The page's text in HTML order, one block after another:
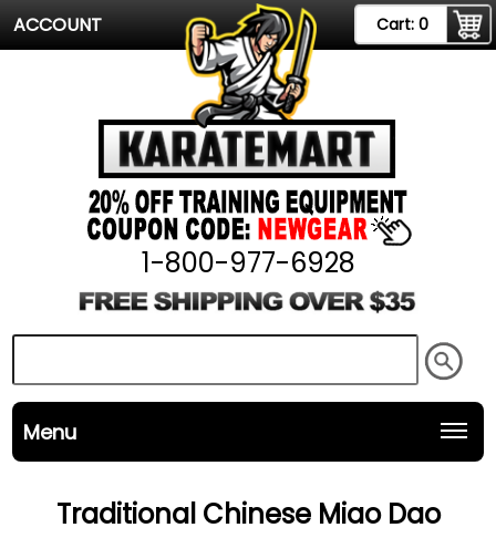
ACCOUNT Cart: 0
1-800-977-6928
Menu
Traditional Chinese Miao Dao